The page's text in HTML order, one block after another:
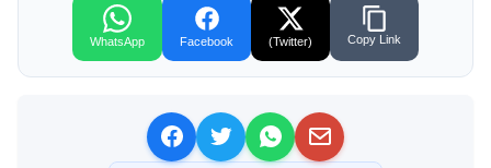
WhatsApp Facebook (Twitter) Copy Link